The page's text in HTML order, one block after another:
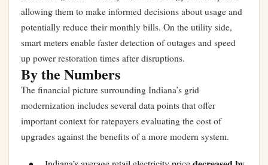
allowing them to make informed decisions about usage and
potentially reduce their monthly bills. On the utility side,
smart meters enable faster detection of outages and speed
up power restoration times after disruptions.
By the Numbers
The financial picture surrounding Indiana’s grid
modernization includes several data points that offer
important context for ratepayers evaluating the cost of
upgrades against the benefits of a more modern system.